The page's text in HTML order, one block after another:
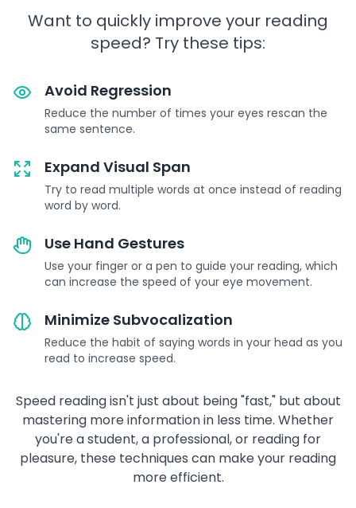
Want to quickly improve your reading
speed? Try these tips:
Avoid Regression
Reduce the number of times your eyes rescan the
same sentence.
Expand Visual Span
Try to read multiple words at once instead of reading
word by word.
Use Hand Gestures
Use your finger or a pen to guide your reading, which
can increase the speed of your eye movement.
Minimize Subvocalization
Reduce the habit of saying words in your head as you
read to increase speed.
Speed reading isn't just about being "fast," but about
mastering more information in less time. Whether
you're a student, a professional, or reading for
pleasure, these techniques can make your reading
more efficient.